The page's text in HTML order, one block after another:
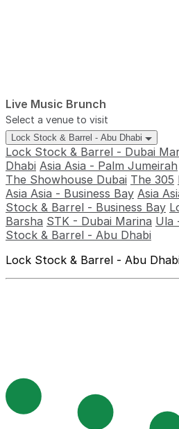
Live Music Brunch
Select a venue to visit
Lock Stock & Barrel - Abu Dhabi
Lock Stock & Barrel - Dubai
Dhabi Asia Asia - Palm Jumeirah
The Showhouse Dubai The 305
Asia Asia - Business Bay Asia
Stock & Barrel - Business Bay
Barsha STK - Dubai Marina Ula
Stock & Barrel - Abu Dhabi
Lock Stock & Barrel - Abu